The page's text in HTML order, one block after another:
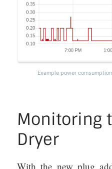
Example power
Monitoring
Dryer
With the new plug